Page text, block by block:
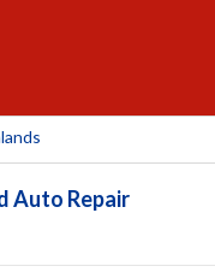
Auto Repair